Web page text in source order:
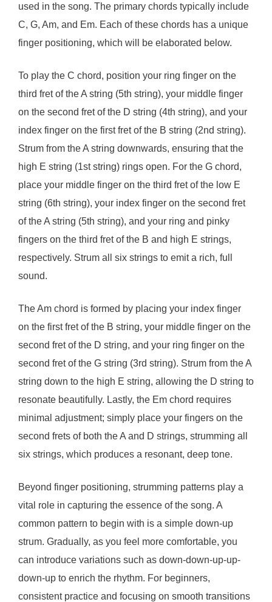
used in the song. The primary chords typically include
C, G, Am, and Em. Each of these chords has a unique
finger positioning, which will be elaborated below.
To play the C chord, position your ring finger on the
third fret of the A string (5th string), your middle finger
on the second fret of the D string (4th string), and your
index finger on the first fret of the B string (2nd string).
Strum from the A string downwards, ensuring that the
high E string (1st string) rings open. For the G chord,
place your middle finger on the third fret of the low E
string (6th string), your index finger on the second fret
of the A string (5th string), and your ring and pinky
fingers on the third fret of the B and high E strings,
respectively. Strum all six strings to emit a rich, full
sound.
The Am chord is formed by placing your index finger
on the first fret of the B string, your middle finger on the
second fret of the D string, and your ring finger on the
second fret of the G string (3rd string). Strum from the A
string down to the high E string, allowing the D string to
resonate beautifully. Lastly, the Em chord requires
minimal adjustment; simply place your fingers on the
second frets of both the A and D strings, strumming all
six strings, which produces a resonant, deep tone.
Beyond finger positioning, strumming patterns play a
vital role in capturing the essence of the song. A
common pattern to begin with is a simple down-up
strum. Gradually, as you feel more comfortable, you
can introduce variations such as down-down-up-up-
down-up to enrich the rhythm. For beginners,
consistent practice and focusing on smooth transitions